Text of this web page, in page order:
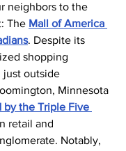
neighbors to the
The Mall of America
. Despite its
shopping
outside
Minnesota
by the Triple Five
retail and
Notably,